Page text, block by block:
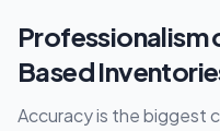
Based
Accuracy is the biggest